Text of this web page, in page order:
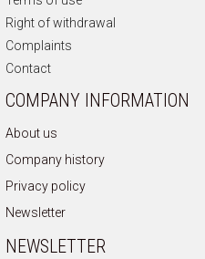
Right of withdrawal
Complaints
Contact
COMPANY INFORMATION
About us
Company history
Privacy policy
Newsletter
NEWSLETTER